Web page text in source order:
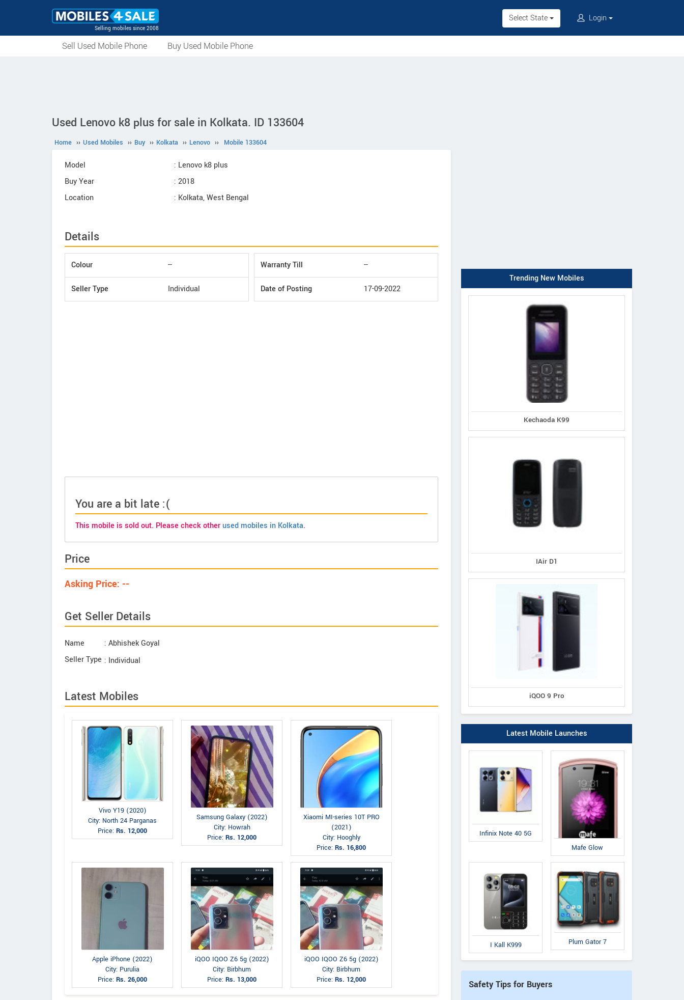
Selling mobiles since 2008
Select State Login
Sell Used Mobile Phone Buy Used Mobile Phone
Used Lenovo k8 plus for sale in Kolkata. ID 133604
Home ›› Used Mobiles ›› Buy ›› Kolkata ›› Lenovo ›› Mobile 133604
Model
: Lenovo k8 plus
Buy Year
: 2018
Location
: Kolkata, West Bengal
Details
Colour --
Seller Type Individual
Warranty Till --
Date of Posting 17-09-2022
You are a bit late :(
This mobile is sold out. Please check otherused mobiles in Kolkata.
Price
Asking Price: --
Get Seller Details
Name
: Abhishek Goyal
Seller Type : Individual
Latest Mobiles
Vivo Y19 (2020)
City: North 24 Parganas
Price: Rs. 12,000
Samsung Galaxy (2022)
City: Howrah
Price: Rs. 12,000
Xiaomi MI-series 10T PRO
(2021)
City: Hooghly
Price: Rs. 16,800
Apple iPhone (2022)
City: Purulia
Price: Rs. 26,000
iQOO IQOO Z6 5g (2022)
City: Birbhum
Price: Rs. 13,000
iQOO IQOO Z6 5g (2022)
City: Birbhum
Price: Rs. 12,000
Trending New Mobiles
Kechaoda K99
IAir D1
iQOO 9 Pro
Latest Mobile Launches
Infinix Note 40 5G
Mafe Glow
I Kall K999 Plum Gator 7
Safety Tips for Buyers